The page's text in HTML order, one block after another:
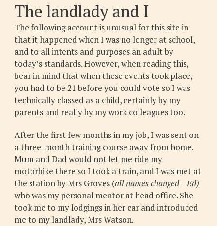
The landlady and I
The following account is unusual for this site in
that it happened when I was no longer at school,
and to all intents and purposes an adult by
today’s standards. However, when reading this,
bear in mind that when these events took place,
you had to be 21 before you could vote so I was
technically classed as a child, certainly by my
parents and really by my work colleagues too.
After the first few months in my job, I was sent on
a three-month training course away from home.
Mum and Dad would not let me ride my
motorbike there so I took a train, and I was met at
the station by Mrs Groves (all names changed – Ed)
who was my personal mentor at head office. She
took me to my lodgings in her car and introduced
me to my landlady, Mrs Watson.